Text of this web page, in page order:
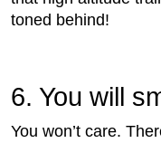
toned behind!
6. You will
You won’t care.